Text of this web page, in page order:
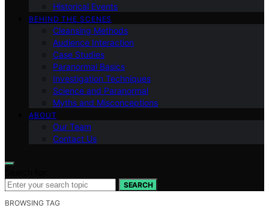
Historical Events
BEHIND THE SCENES
Cleansing Methods
Audience Interaction
Case Studies
Paranormal Basics
Investigation Techniques
Science and Paranormal
Myths and Misconceptions
ABOUT
Our Team
Contact Us
SEARCH
BROWSING TAG